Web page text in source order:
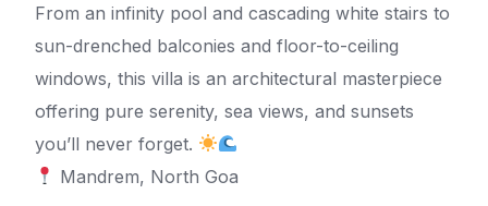
From an infinity pool and cascading white stairs to
sun-drenched balconies and floor-to-ceiling
windows, this villa is an architectural masterpiece
offering pure serenity, sea views, and sunsets
you’ll never forget.
Mandrem, North Goa